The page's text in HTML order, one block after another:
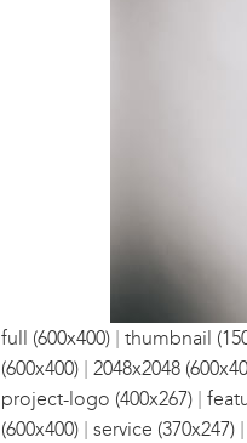
full (600x400) | thumbnail
(600x400) | 2048x2048
project-logo (400x267) |
(600x400) | service (370x247) |